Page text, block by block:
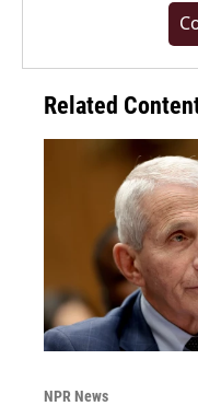
Related
NPR News